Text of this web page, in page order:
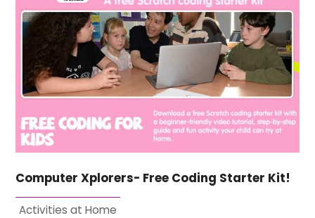
Computer Xplorers- Free Coding Starter Kit!
Activities at Home